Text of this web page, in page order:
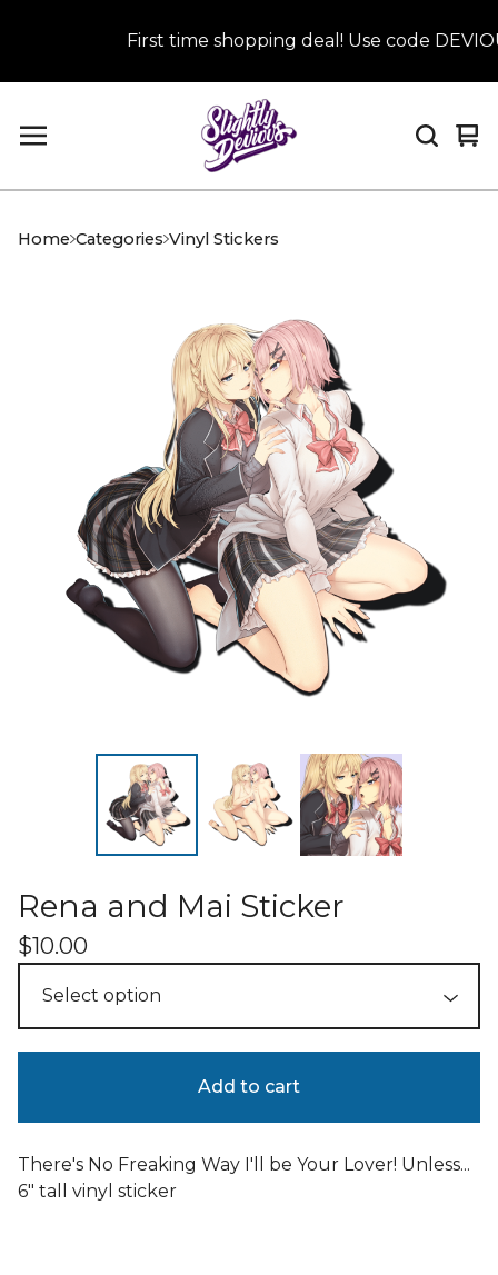
First time shopping deal! Use code
0
Home Categories Vinyl Stickers
Rena and Mai Sticker
$10.00
Add to cart
There's No Freaking Way I'll be Your Lover! Unless...
6" tall vinyl sticker